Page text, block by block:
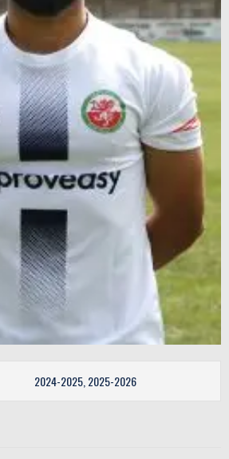
2024-2025, 2025-2026